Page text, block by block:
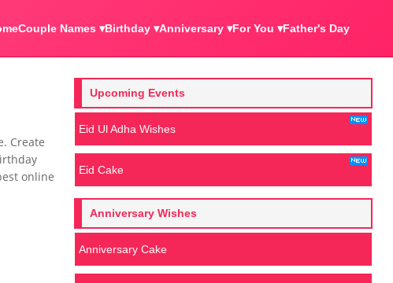
Couple Names ▾Birthday ▾Anniversary ▾For You ▾Father's Day
Create
online
Upcoming Events
Eid Ul Adha Wishes
Eid Cake
Anniversary Wishes
Anniversary Cake